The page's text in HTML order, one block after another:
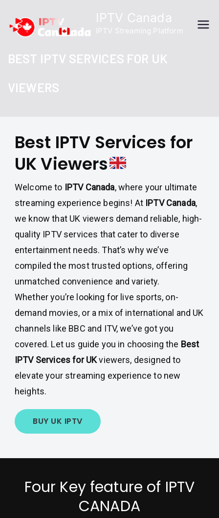
content
IPTV Canada
IPTV Streaming Platform
BEST IPTV SERVICES FOR UK
VIEWERS
Best IPTV Services for
UK Viewers
Welcome to IPTV Canada, where your ultimate
streaming experience begins! At IPTV Canada,
we know that UK viewers demand reliable, high-
quality IPTV services that cater to diverse
entertainment needs. That’s why we’ve
compiled the most trusted options, offering
unmatched convenience and variety.
Whether you’re looking for live sports, on-
demand movies, or a mix of international and UK
channels like BBC and ITV, we’ve got you
covered. Let us guide you in choosing the Best
IPTV Services for UKviewers, designed to
elevate your streaming experience to new
heights.
BUY UK IPTV
Four Key feature of IPTV
CANADA